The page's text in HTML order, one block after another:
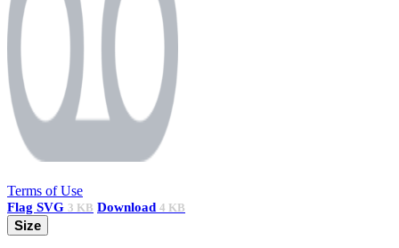
Terms of Use
Flag SVG 3 KB Download 4 KB
Size